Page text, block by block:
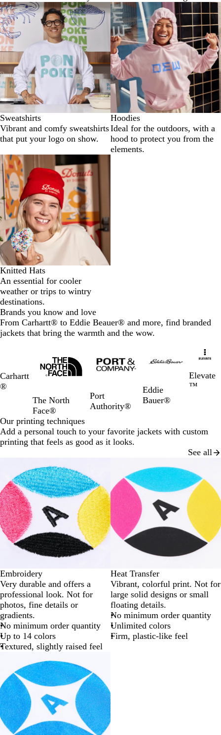
Sweatshirts
Vibrant and comfy sweatshirts
that put your logo on show.
Hoodies
Ideal for the outdoors, with a
hood to protect you from the
elements.
Knitted Hats
An essential for cooler
weather or trips to wintry
destinations.
Brands you know and love
From Carhartt® to Eddie Beauer® and more, find branded
jackets that bring the warmth and the wow.
Carhartt
®
The North
Face®
Port
Authority®
Eddie
Bauer®
Elevate
™
2
of
Our printing techniques
Add a personal touch to your favorite jackets with custom
printing that feels as good as it looks.
See all
Embroidery
Very durable and offers a
professional look. Not for
photos, fine details or
gradients.
No minimum order quantity
Up to 14 colors
Textured, slightly raised feel
Heat Transfer
Vibrant, colorful print. Not for
large solid designs or small
floating details.
No minimum order quantity
Unlimited colors
Firm, plastic-like feel